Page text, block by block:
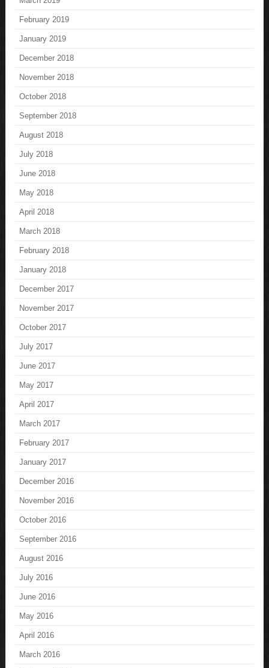
February 2019
January 2019
December 2018
November 2018
October 2018
September 2018
August 2018
July 2018
June 2018
May 2018
April 2018
March 2018
February 2018
January 2018
December 2017
November 2017
October 2017
July 2017
June 2017
May 2017
April 2017
March 2017
February 2017
January 2017
December 2016
November 2016
October 2016
September 2016
August 2016
July 2016
June 2016
May 2016
April 2016
March 2016